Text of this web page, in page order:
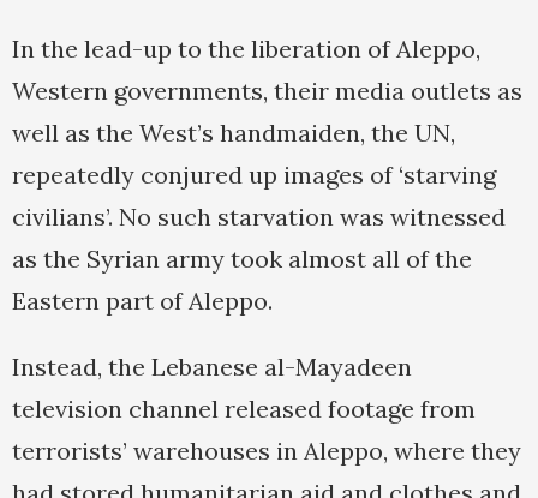
In the lead-up to the liberation of Aleppo,
Western governments, their media outlets as
well as the West’s handmaiden, the UN,
repeatedly conjured up images of ‘starving
civilians’. No such starvation was witnessed
as the Syrian army took almost all of the
Eastern part of Aleppo.
Instead, the Lebanese al-Mayadeen
television channel released footage from
terrorists’ warehouses in Aleppo, where they